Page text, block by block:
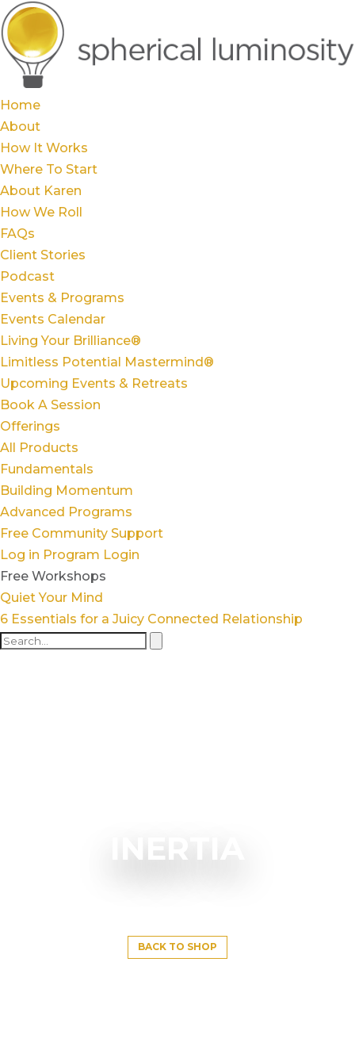
Home
About
How It Works
Where To Start
About Karen
How We Roll
FAQs
Client Stories
Podcast
Events & Programs
Events Calendar
Living Your Brilliance®
Limitless Potential Mastermind®
Upcoming Events & Retreats
Book A Session
Offerings
All Products
Fundamentals
Building Momentum
Advanced Programs
Free Community Support
Log in Program Login
Free Workshops
Quiet Your Mind
6 Essentials for a Juicy Connected Relationship
INERTIA
BACK TO SHOP